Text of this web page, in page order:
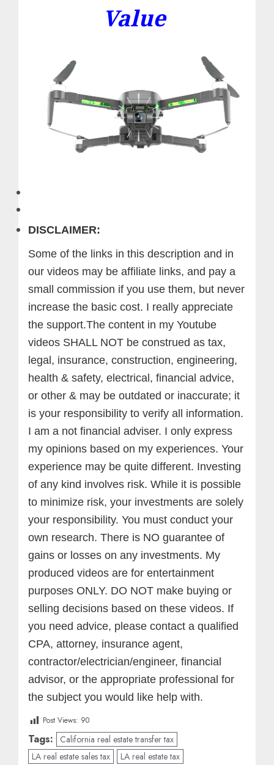
Value
DISCLAIMER:
Some of the links in this description and in
our videos may be affiliate links, and pay a
small commission if you use them, but never
increase the basic cost. I really appreciate
the support.The content in my Youtube
videos SHALL NOT be construed as tax,
legal, insurance, construction, engineering,
health & safety, electrical, financial advice,
or other & may be outdated or inaccurate; it
is your responsibility to verify all information.
I am a not financial adviser. I only express
my opinions based on my experiences. Your
experience may be quite different. Investing
of any kind involves risk. While it is possible
to minimize risk, your investments are solely
your responsibility. You must conduct your
own research. There is NO guarantee of
gains or losses on any investments. My
produced videos are for entertainment
purposes ONLY. DO NOT make buying or
selling decisions based on these videos. If
you need advice, please contact a qualified
CPA, attorney, insurance agent,
contractor/electrician/engineer, financial
advisor, or the appropriate professional for
the subject you would like help with.
Post Views: 90
Tags:
California real estate transfer tax
LA real estate sales tax
LA real estate tax